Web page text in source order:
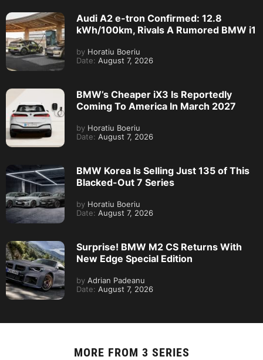
Audi A2 e-tron Confirmed: 12.8
kWh/100km, Rivals A Rumored BMW i1
by Horatiu Boeriu
Date: August 7, 2026
BMW’s Cheaper iX3 Is Reportedly
Coming To America In March 2027
by Horatiu Boeriu
Date: August 7, 2026
BMW Korea Is Selling Just 135 of This
Blacked-Out 7 Series
by Horatiu Boeriu
Date: August 7, 2026
Surprise! BMW M2 CS Returns With
New Edge Special Edition
by Adrian Padeanu
Date: August 7, 2026
MORE FROM 3 SERIES